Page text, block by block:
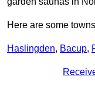
Here are some
Haslingden, Bacup,